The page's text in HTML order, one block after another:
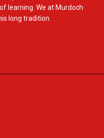
learning. We at Murdoch
long tradition.